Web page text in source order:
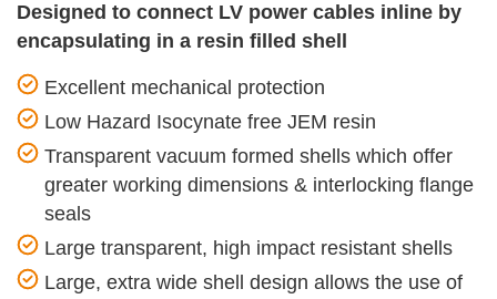
Designed to connect LV power cables inline by
encapsulating in a resin filled shell
Excellent mechanical protection
Low Hazard Isocynate free JEM resin
Transparent vacuum formed shells which offer
greater working dimensions & interlocking flange
seals
Large transparent, high impact resistant shells
Large, extra wide shell design allows the use of